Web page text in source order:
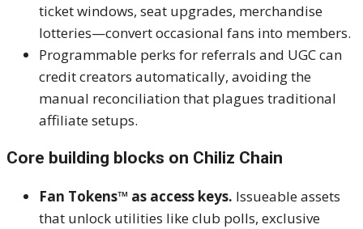
ticket windows, seat upgrades, merchandise
lotteries—convert occasional fans into members.
Programmable perks for referrals and UGC can
credit creators automatically, avoiding the
manual reconciliation that plagues traditional
affiliate setups.
Core building blocks on Chiliz Chain
Fan Tokens™ as access keys. Issueable assets
that unlock utilities like club polls, exclusive